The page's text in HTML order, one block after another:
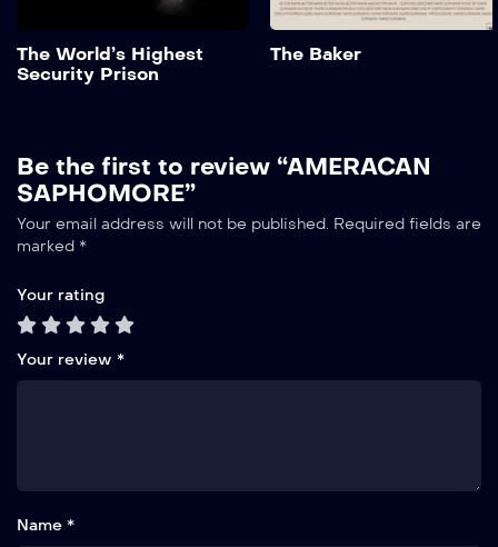
The World’s Highest
Security Prison
Add to My List
The Baker
Be the first to review “AMERACAN
SAPHOMORE”
Your email address will not be published. Required fields are
marked *
Your rating
Your review *
Name *